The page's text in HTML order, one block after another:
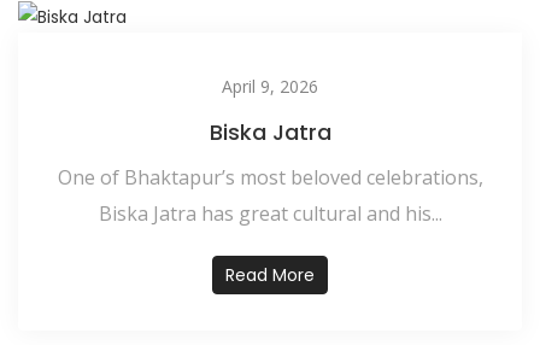
April 9, 2026
Biska Jatra
One of Bhaktapur’s most beloved celebrations,
Biska Jatra has great cultural and his...
Read More